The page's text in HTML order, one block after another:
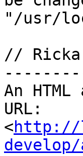
"/usr/
//
An
URL:
<http://
develop/